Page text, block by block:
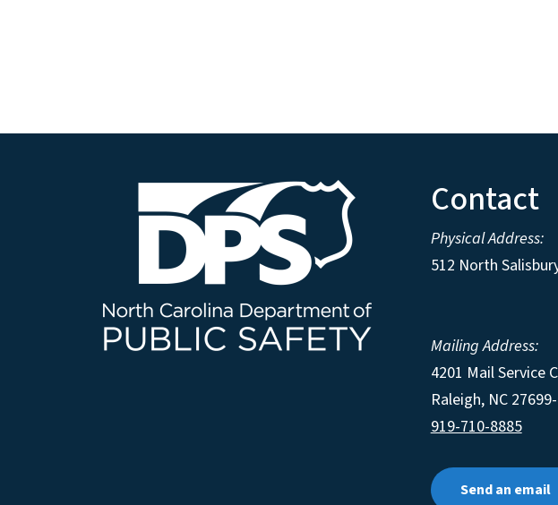
Contact
Physical Address:
512 North
Mailing Address:
4201 Mail Service
Raleigh, NC
919-710-8885
Send an email